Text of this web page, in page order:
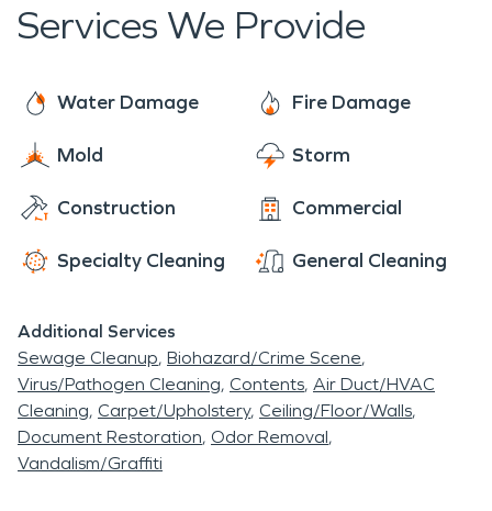
Louis Cardinals, Cincinnati Reds and New York
Services We Provide
Water Damage Fire Damage
Mold Storm
Construction Commercial
Specialty Cleaning General Cleaning
Additional Services
Sewage Cleanup Biohazard/Crime Scene
Virus/Pathogen Cleaning Contents Air Duct/HVAC
Cleaning Carpet/Upholstery Ceiling/Floor/Walls
Document Restoration Odor Removal
Vandalism/Graffiti